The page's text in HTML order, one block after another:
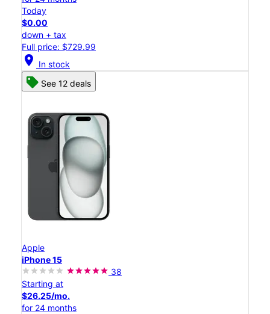
Today
$0.00
down + tax
Full price: $729.99
location_on In stock
See 12 deals
Apple
iPhone 15
38
Starting at
$26.25/mo.
for 24 months